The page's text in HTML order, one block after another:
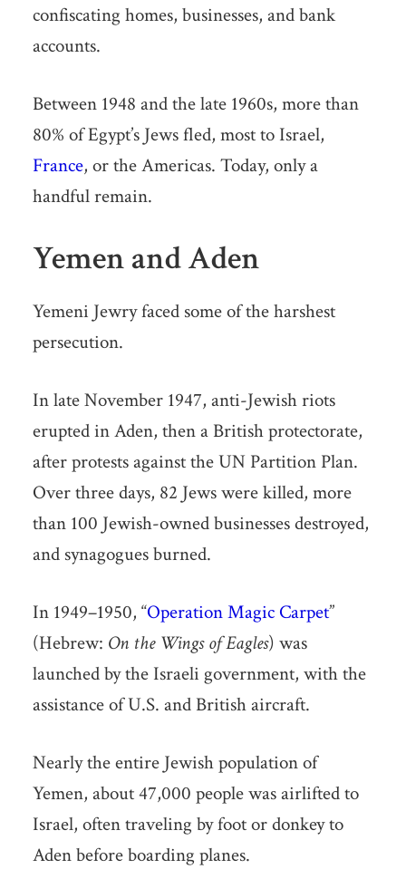
confiscating homes, businesses, and bank
accounts.
Between 1948 and the late 1960s, more than
80% of Egypt’s Jews fled, most to Israel,
France, or the Americas. Today, only a
handful remain.
Yemen and Aden
Yemeni Jewry faced some of the harshest
persecution.
In late November 1947, anti-Jewish riots
erupted in Aden, then a British protectorate,
after protests against the UN Partition Plan.
Over three days, 82 Jews were killed, more
than 100 Jewish-owned businesses destroyed,
and synagogues burned.
In 1949–1950, “Operation Magic Carpet”
(Hebrew: On the Wings of Eagles) was
launched by the Israeli government, with the
assistance of U.S. and British aircraft.
Nearly the entire Jewish population of
Yemen, about 47,000 people was airlifted to
Israel, often traveling by foot or donkey to
Aden before boarding planes.